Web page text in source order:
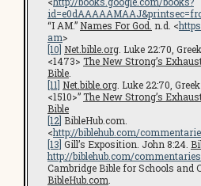
“I AM.” Names For God. n.d. <
am>
[10] Net.bible.org . Luke 22:70,
<1473> The New Strong’s
Bible
[11] Net.bible.org . Luke 22:70,
<1510>”The New Strong’s
Bible
[12] BibleHub.com.
<http://biblehub.com/
[13] Gill’s Exposition. John 8:24.
http://biblehub.com/
Cambridge Bible for Schools and
BibleHub.com